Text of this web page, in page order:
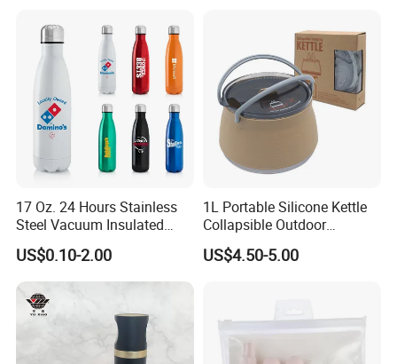
17 Oz. 24 Hours Stainless
Steel Vacuum Insulated
Bottle
US$0.10-2.00
1L Portable Silicone Kettle
Collapsible Outdoor
Camping Kettle
US$4.50-5.00